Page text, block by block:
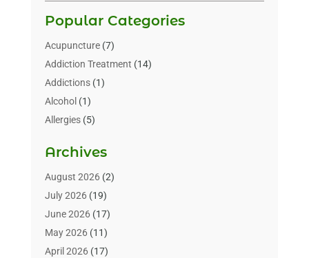
Popular Categories
Acupuncture(7)
Addiction Treatment (14)
Addictions(1)
Alcohol (1)
Allergies(5)
Alternative & Holistic Health Service
Alternative Medicine
Animal Health(15)
Animal Hospitals
Animals(3)
Assisted Living
Archives
August 2026(2)
July 2026(19)
June 2026(17)
May 2026(11)
April 2026(17)